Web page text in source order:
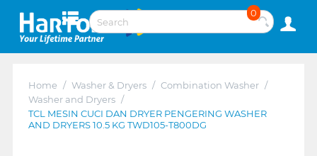
0
Home / Washer & Dryers / Combination Washer /
Washer and Dryers /
TCL MESIN CUCI DAN DRYER PENGERING WASHER
AND DRYERS 10.5 KG TWD105-T800DG